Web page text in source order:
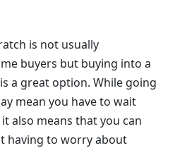
is not usually
buyers but buying into a
a great option. While going
mean you have to wait
also means that you can
having to worry about